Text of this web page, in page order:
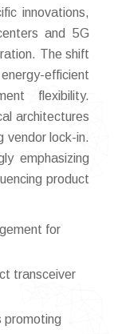
innovations,
and 5G
The shift
efficient
flexibility.
architectures
vendor lock-in.
emphasizing
product
for
transceiver
promoting